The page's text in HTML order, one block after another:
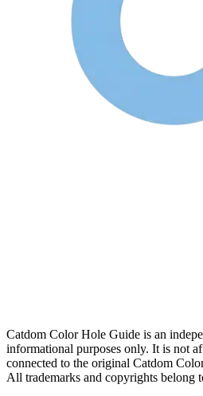
Catdom Color Hole Guide is an
informational purposes only. It is not
connected to the original Catdom
All trademarks and copyrights belong